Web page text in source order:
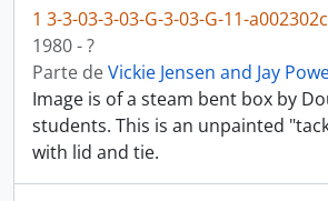
1 3-3-03-3-03-G-3-03-G-11-a002302c
1980 - ?
Parte deVickie Jensen and Jay
Image is of a steam bent box by
students. This is an unpainted
with lid and tie.